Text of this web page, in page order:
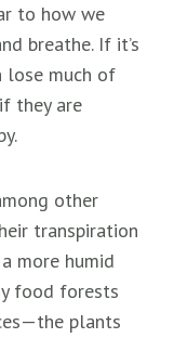
to how we
breathe. If it’s
lose much of
they are
other
transpiration
more humid
food forests
plants